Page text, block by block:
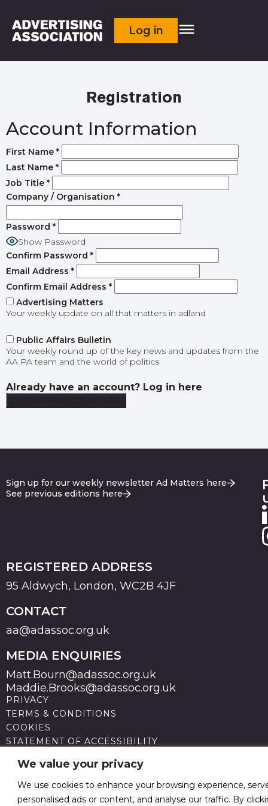
We value your privacy
We use cookies to enhance your browsing experience,
personalised ads or content, and analyse our traffic. By
Log in
Registration
Account Information
First Name *
Last Name *
Job Title *
Company / Organisation *
Password *
Show Password
Confirm Password *
Email Address *
Confirm Email Address *
Advertising Matters
Your weekly update on all that matters in adland
Public Affairs Bulletin
Your weekly round up of the key news and updates from the
AA PA team and the world of politics
Already have an account? Log in here
Sign up for our weekly newsletter Ad Matters here
See previous editions here
REGISTERED ADDRESS
95 Aldwych, London, WC2B 4JF
CONTACT
aa@adassoc.org.uk
MEDIA ENQUIRIES
Matt.Bourn@adassoc.org.uk
Maddie.Brooks@adassoc.org.uk
PRIVACY
TERMS & CONDITIONS
COOKIES
STATEMENT OF ACCESSIBILITY
© 2026 Advertising Association. Registered in England